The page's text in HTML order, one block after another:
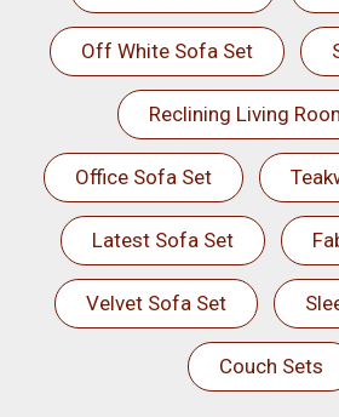
Off White Sofa Set
Reclining Living
Office Sofa Set
Latest Sofa Set
Velvet Sofa Set
Couch Sets